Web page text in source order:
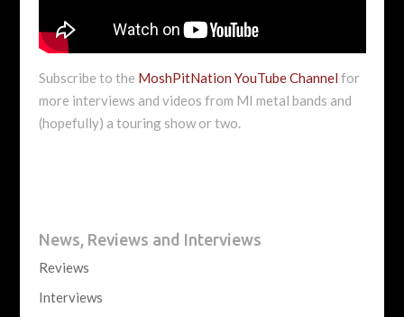
Subscribe to the MoshPitNation YouTube Channel for
more interviews and videos from MI metal bands and
(hopefully) a touring show or two.
News, Reviews and Interviews
Reviews
Interviews